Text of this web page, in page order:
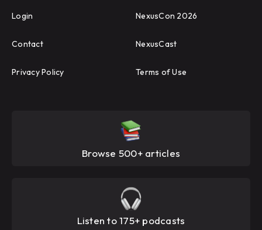
Login NexusCon 2026
Contact NexusCast
Privacy Policy Terms of Use
Browse 500+ articles
Listen to 175+ podcasts